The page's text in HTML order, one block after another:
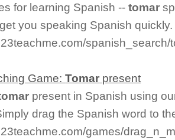
for learning Spanish --tomar
you speaking Spanish quickly.
spanish_search/
Game:Tomar present
present in Spanish using
drag the Spanish word to
games/